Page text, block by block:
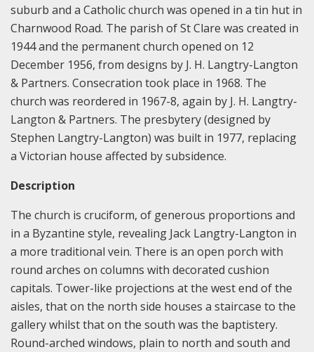
suburb and a Catholic church was opened in a tin hut in
Charnwood Road. The parish of St Clare was created in
1944 and the permanent church opened on 12
December 1956, from designs by J. H. Langtry-Langton
& Partners. Consecration took place in 1968. The
church was reordered in 1967-8, again by J. H. Langtry-
Langton & Partners. The presbytery (designed by
Stephen Langtry-Langton) was built in 1977, replacing
a Victorian house affected by subsidence.
Description
The church is cruciform, of generous proportions and
in a Byzantine style, revealing Jack Langtry-Langton in
a more traditional vein. There is an open porch with
round arches on columns with decorated cushion
capitals. Tower-like projections at the west end of the
aisles, that on the north side houses a staircase to the
gallery whilst that on the south was the baptistery.
Round-arched windows, plain to north and south and